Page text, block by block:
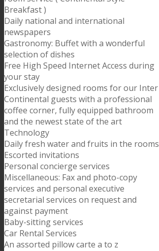
Breakfast )
Daily national and international
newspapers
Gastronomy: Buffet with a wonderful
selection of dishes
Free High Speed Internet Access during
your stay
Exclusively designed rooms for our Inter
Continental guests with a professional
coffee corner, fully equipped bathroom
and the newest state of the art
Technology
Daily fresh water and fruits in the rooms
Escorted invitations
Personal concierge services
Miscellaneous: Fax and photo-copy
services and personal executive
secretarial services on request and
against payment
Baby-sitting services
Car Rental Services
An assorted pillow carte a to z